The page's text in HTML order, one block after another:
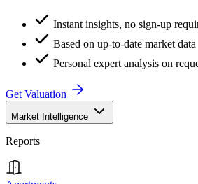
Instant insights, no sign-up
Based on up-to-date market data
Personal expert analysis on
Get Valuation
Market Intelligence
Reports